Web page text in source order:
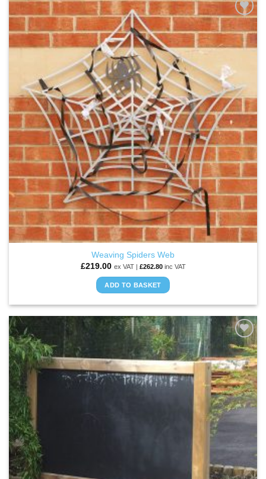
ADD TO
WISHLIST
Weaving Spiders Web
£219.00 ex VAT | £262.80inc VAT
ADD TO BASKET
ADD TO
WISHLIST